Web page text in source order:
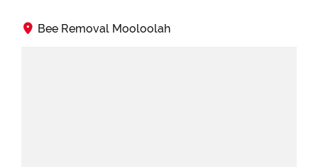
Bee Removal Mooloolah